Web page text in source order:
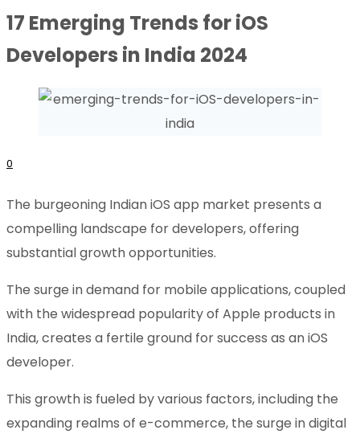
17 Emerging Trends for iOS
Developers in India 2024
0
The burgeoning Indian iOS app market presents a
compelling landscape for developers, offering
substantial growth opportunities.
The surge in demand for mobile applications, coupled
with the widespread popularity of Apple products in
India, creates a fertile ground for success as an iOS
developer.
This growth is fueled by various factors, including the
expanding realms of e-commerce, the surge in digital